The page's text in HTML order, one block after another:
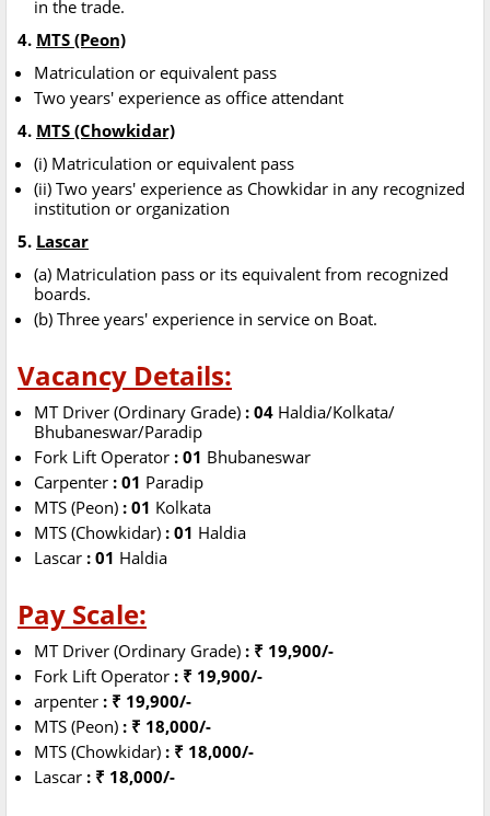
in the trade.
4. MTS (Peon)
Matriculation or equivalent pass
Two years' experience as office attendant
4. MTS (Chowkidar)
(i) Matriculation or equivalent pass
(ii) Two years' experience as Chowkidar in any recognized
institution or organization
5. Lascar
(a) Matriculation pass or its equivalent from recognized
boards.
(b) Three years' experience in service on Boat.
Vacancy Details:
MT Driver (Ordinary Grade) : 04 Haldia/Kolkata/
Bhubaneswar/Paradip
Fork Lift Operator : 01 Bhubaneswar
Carpenter : 01 Paradip
MTS (Peon) : 01 Kolkata
MTS (Chowkidar) : 01 Haldia
Lascar : 01 Haldia
Pay Scale:
MT Driver (Ordinary Grade) : ₹ 19,900/-
Fork Lift Operator : ₹ 19,900/-
arpenter : ₹ 19,900/-
MTS (Peon) : ₹ 18,000/-
MTS (Chowkidar) : ₹ 18,000/-
Lascar : ₹ 18,000/-